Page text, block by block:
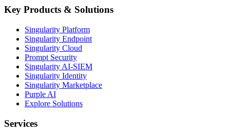
Key Products & Solutions
Singularity Platform
Singularity Endpoint
Singularity Cloud
Prompt Security
Singularity AI-SIEM
Singularity Identity
Singularity Marketplace
Purple AI
Explore Solutions
Services